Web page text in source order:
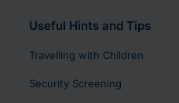
Useful Hints and Tips
Travelling with Children
Security Screening